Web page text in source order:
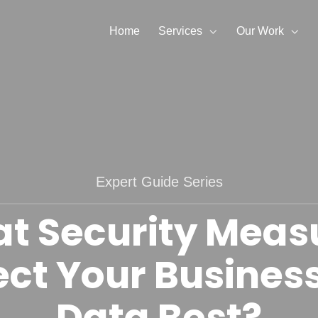
Home Services Our Work
Expert Guide Series
Security
Your